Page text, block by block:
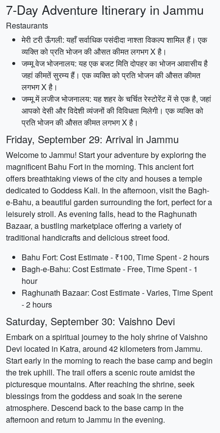
7-Day Adventure Itinerary in Jammu
Restaurants
मेरी टरी ऊँगली: यहाँ सर्वाधिक पसंदीदा नाश्ता विकल्प शामिल हैं। एक
व्यक्ति को प्रति भोजन की औसत कीमत लगभग X है।
जम्मू वेज भोजनालय: यह एक बजट मिति दोपहर का भोजन आवासीय है
जहां कीमतें सुरम्य हैं। एक व्यक्ति को प्रति भोजन की औसत कीमत
लगभग X है।
जम्मू में लजीज भोजनालय: यह शहर के चर्चित रेस्टोरेंट में से एक है, जहां
आपको देसी और विदेशी व्यंजनों की विविधता मिलेगी। एक व्यक्ति को
प्रति भोजन की औसत कीमत लगभग X है।
Friday, September 29: Arrival in Jammu
Welcome to Jammu! Start your adventure by exploring the
magnificent Bahu Fort in the morning. This ancient fort
offers breathtaking views of the city and houses a temple
dedicated to Goddess Kali. In the afternoon, visit the Bagh-
e-Bahu, a beautiful garden surrounding the fort, perfect for a
leisurely stroll. As evening falls, head to the Raghunath
Bazaar, a bustling marketplace offering a variety of
traditional handicrafts and delicious street food.
Bahu Fort: Cost Estimate - ₹100, Time Spent - 2 hours
Bagh-e-Bahu: Cost Estimate - Free, Time Spent - 1
hour
Raghunath Bazaar: Cost Estimate - Varies, Time Spent
- 2 hours
Saturday, September 30: Vaishno Devi
Embark on a spiritual journey to the holy shrine of Vaishno
Devi located in Katra, around 42 kilometers from Jammu.
Start early in the morning to reach the base camp and begin
the trek uphill. The trail offers a scenic route amidst the
picturesque mountains. After reaching the shrine, seek
blessings from the goddess and soak in the serene
atmosphere. Descend back to the base camp in the
afternoon and return to Jammu in the evening.